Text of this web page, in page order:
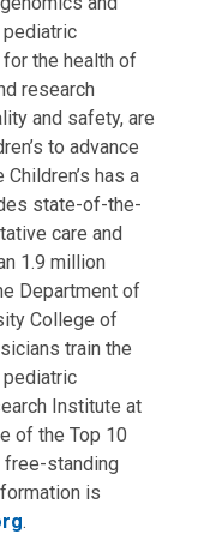
the health of
research
and safety, are
to advance
has a
state-of-the-
care and
1.9 million
Department of
College of
train the
Institute at
of the Top 10
standing
is
.